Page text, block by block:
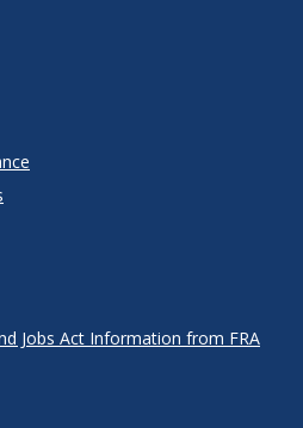
Jobs Act Information from FRA